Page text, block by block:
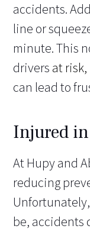
accidents.
line or
minute. This
drivers at
can lead to
Injured
At Hupy and
reducing
be, accidents